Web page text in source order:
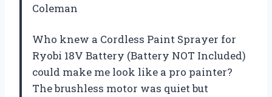
Coleman
Who knew a Cordless Paint Sprayer for
Ryobi 18V Battery (Battery NOT Included)
could make me look like a pro painter?
The brushless motor was quiet but